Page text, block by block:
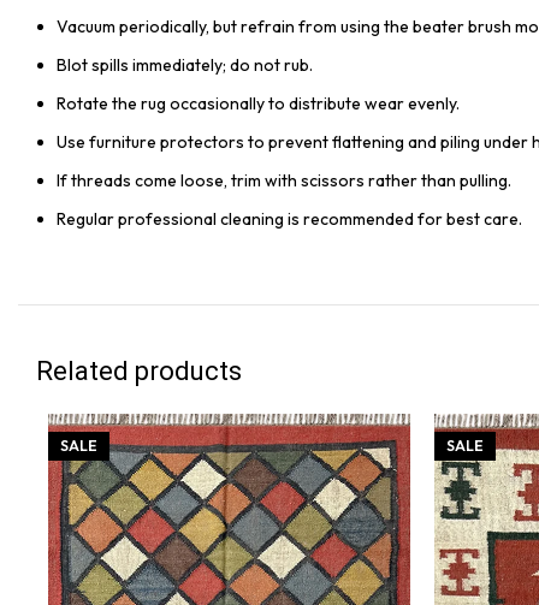
Vacuum periodically, but refrain from using the beater brush
Blot spills immediately; do not rub.
Rotate the rug occasionally to distribute wear evenly.
Use furniture protectors to prevent flattening and piling under
If threads come loose, trim with scissors rather than pulling.
Regular professional cleaning is recommended for best care.
Related products
SALE SALE